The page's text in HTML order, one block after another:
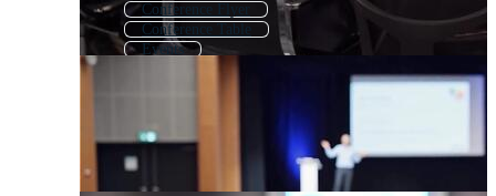
Conference Flyer
Conference Table
Events
Meeting Agenda
Meeting Background